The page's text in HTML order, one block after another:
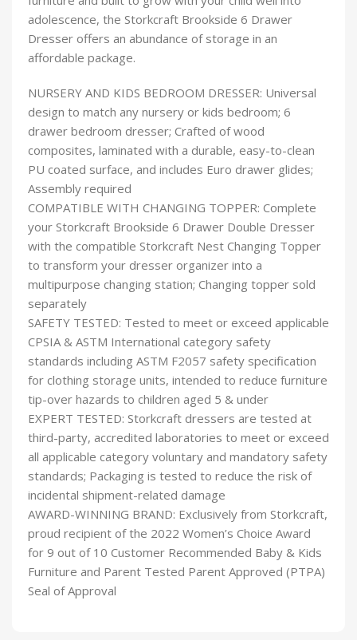
adolescence, the Storkcraft Brookside 6 Drawer
Dresser offers an abundance of storage in an
affordable package.
NURSERY AND KIDS BEDROOM DRESSER: Universal
design to match any nursery or kids bedroom; 6
drawer bedroom dresser; Crafted of wood
composites, laminated with a durable, easy-to-clean
PU coated surface, and includes Euro drawer glides;
Assembly required
COMPATIBLE WITH CHANGING TOPPER: Complete
your Storkcraft Brookside 6 Drawer Double Dresser
with the compatible Storkcraft Nest Changing Topper
to transform your dresser organizer into a
multipurpose changing station; Changing topper sold
separately
SAFETY TESTED: Tested to meet or exceed applicable
CPSIA & ASTM International category safety
standards including ASTM F2057 safety specification
for clothing storage units, intended to reduce furniture
tip-over hazards to children aged 5 & under
EXPERT TESTED: Storkcraft dressers are tested at
third-party, accredited laboratories to meet or exceed
all applicable category voluntary and mandatory safety
standards; Packaging is tested to reduce the risk of
incidental shipment-related damage
AWARD-WINNING BRAND: Exclusively from Storkcraft,
proud recipient of the 2022 Women’s Choice Award
for 9 out of 10 Customer Recommended Baby & Kids
Furniture and Parent Tested Parent Approved (PTPA)
Seal of Approval